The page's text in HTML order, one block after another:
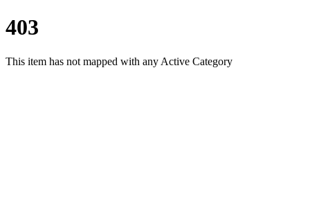
403
This item has not mapped with any Active Category